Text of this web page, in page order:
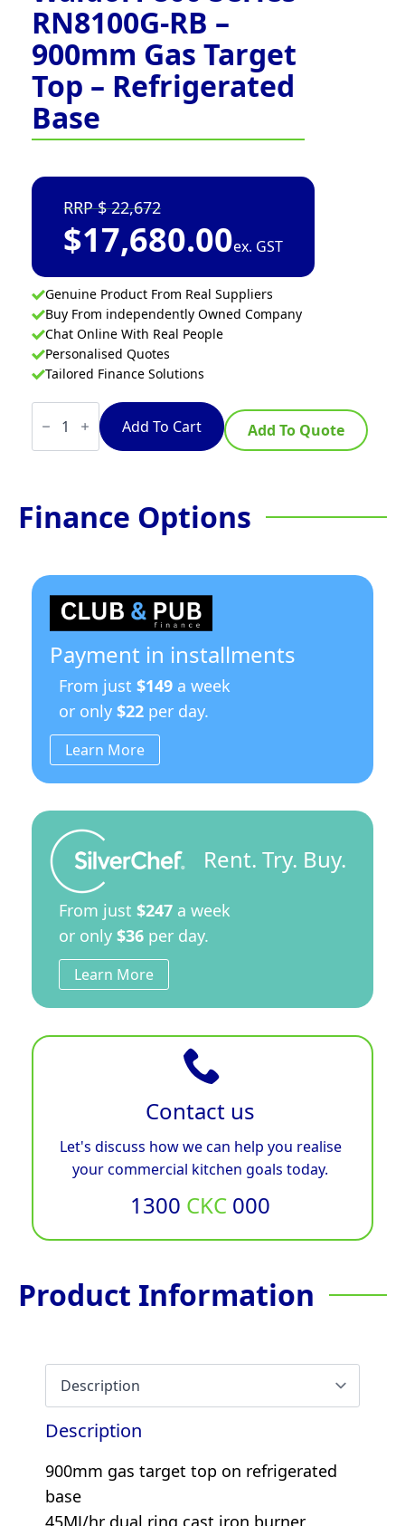
RN8100G-RB –
900mm Gas Target
Top – Refrigerated
Base
22,672
$17,680.00ex. GST
Genuine Product From Real Suppliers
Buy From independently Owned Company
Chat Online With Real People
Personalised Quotes
Tailored Finance Solutions
Waldorf
800
Series
RN8100G-
Gas
Target
Base
quantity
Add To Cart Add To Quote
Finance Options
Payment in installments
From just $149 a week
or only $22 per day.
Learn More
Rent. Try. Buy.
From just $247 a week
or only $36 per day.
Learn More
Contact us
Let's discuss how we can help you realise
your commercial kitchen goals today.
1300 CKC 000
Product Information
Description
900mm gas target top on refrigerated
base
45MJ/hr dual ring cast iron burner